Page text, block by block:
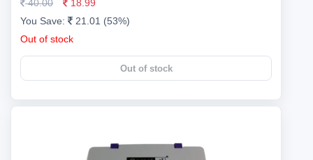
40.00
18.99
You Save:
21.01 (53%)
Out of stock
Out of stock